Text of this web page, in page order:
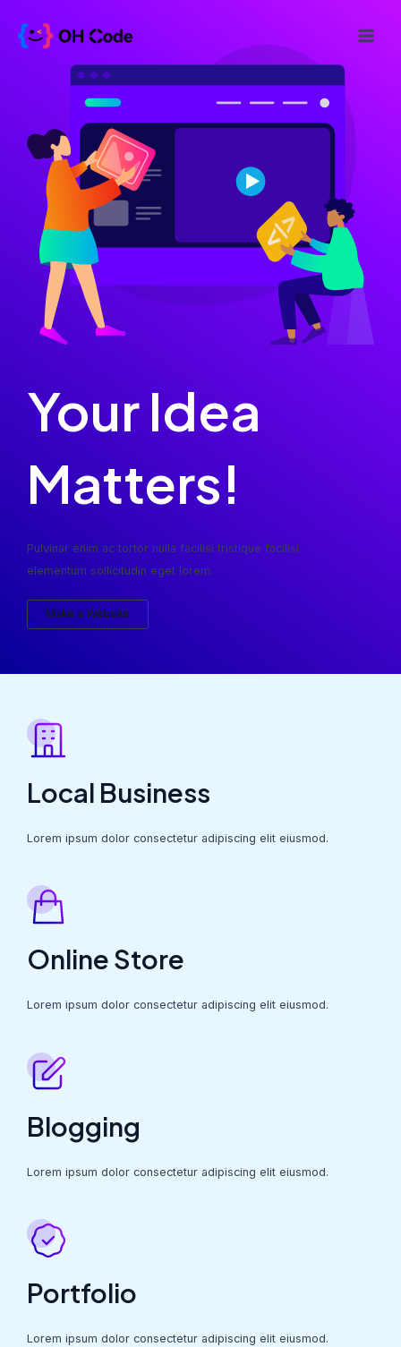
Main
Your Idea
Matters!
Pulvinar enim ac tortor nulla facilisi tristique facilisi
elementum sollicitudin eget lorem.
Make a Website
Local Business
Lorem ipsum dolor consectetur adipiscing elit eiusmod.
Online Store
Lorem ipsum dolor consectetur adipiscing elit eiusmod.
Blogging
Lorem ipsum dolor consectetur adipiscing elit eiusmod.
Portfolio
Lorem ipsum dolor consectetur adipiscing elit eiusmod.